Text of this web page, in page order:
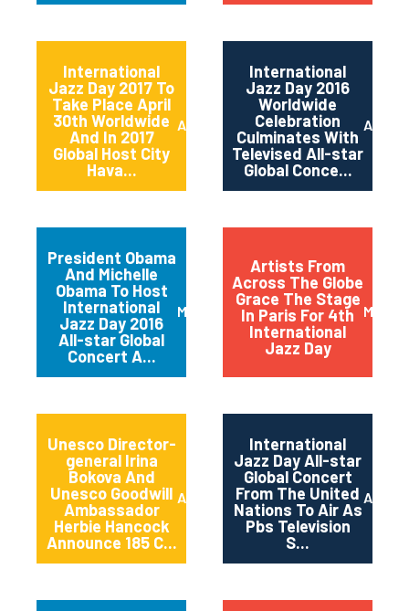
International
Jazz Day 2017 To
Take Place April
30th Worldwide
And In 2017
Global Host City
Hava...
April 2017
International
Jazz Day 2016
Worldwide
Celebration
Culminates With
Televised All-star
Global Conce...
April
President Obama
And Michelle
Obama To Host
International
Jazz Day 2016
All-star Global
Concert A...
March 2016
Artists From
Across The Globe
Grace The Stage
In Paris For 4th
International
Jazz Day
May
Unesco Director-
general Irina
Bokova And
Unesco Goodwill
Ambassador
Herbie Hancock
Announce 185 C...
April 2015
International
Jazz Day All-star
Global Concert
From The United
Nations To Air As
Pbs Television
S...
April